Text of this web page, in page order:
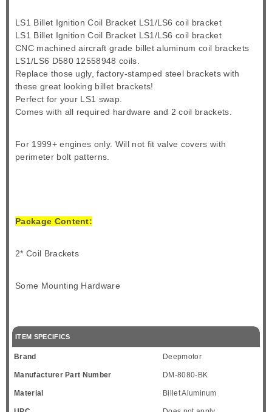
LS1 Billet Ignition Coil Bracket LS1/LS6 coil bracket
LS1 Billet Ignition Coil Bracket LS1/LS6 coil bracket
CNC machined aircraft grade billet aluminum coil brackets
LS1/LS6 D580 12558948 coils.
Replace those ugly, factory-stamped steel brackets with
these great looking billet brackets!
Perfect for your LS1 swap.
Comes with all required hardware and 2 coil brackets.
For 1999+ engines only. Will not fit valve covers with
perimeter bolt patterns.
Package Content:
2* Coil Brackets
Some Mounting Hardware
ITEM SPECIFICS
Brand Deepmotor
Manufacturer Part Number DM-8080-BK
Material Billet Aluminum